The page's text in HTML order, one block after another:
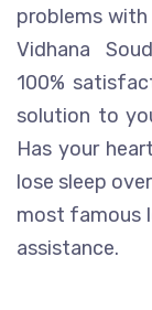
problems
Vidhana
100%
solution to
Has your
lose sleep
most famous
assistance.